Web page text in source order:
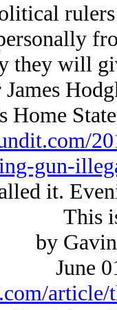
they will
James
Home
gun-
it.
This
by
June
article/